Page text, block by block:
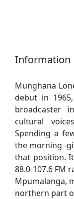
Information
Munghana
debut in
broadcaster
cultural
Spending a
the morning -
that position.
88.0-107.6 FM
Mpumalanga,
northern part